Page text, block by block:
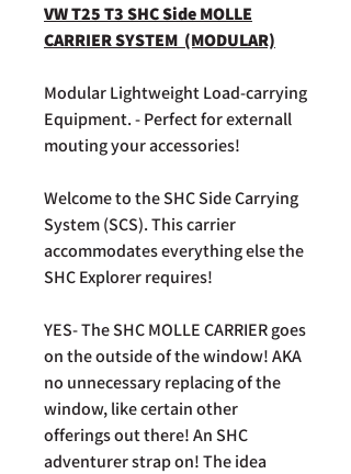
VW T25 T3 SHC Side MOLLE
CARRIER SYSTEM (MODULAR)
Modular Lightweight Load-carrying
Equipment. - Perfect for externall
mouting your accessories!
Welcome to the SHC Side Carrying
System (SCS). This carrier
accommodates everything else the
SHC Explorer requires!
YES- The SHC MOLLE CARRIER goes
on the outside of the window! AKA
no unnecessary replacing of the
window, like certain other
offerings out there! An SHC
adventurer strap on! The idea